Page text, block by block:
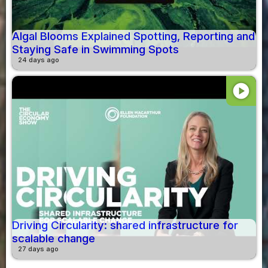
Algal Blooms Explained Spotting, Reporting and
Staying Safe in Swimming Spots
24 days ago
play_circle
Driving Circularity: shared infrastructure for
scalable change
27 days ago